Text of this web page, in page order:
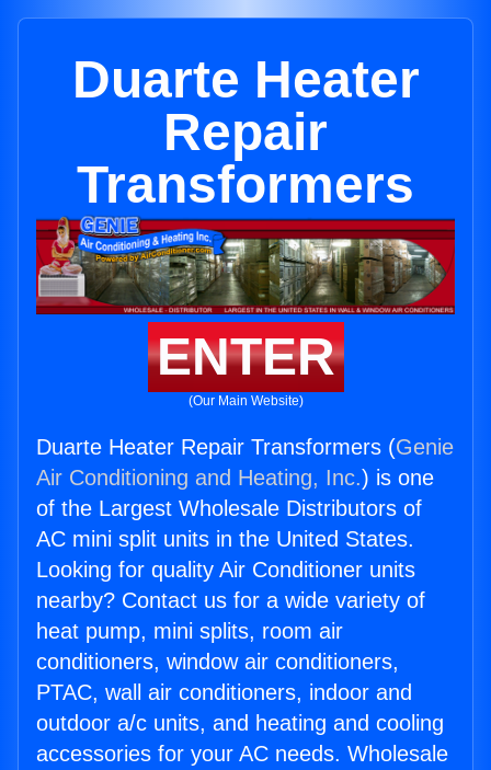
Duarte Heater
Repair
Transformers
ENTER
(Our Main Website)
Duarte Heater Repair Transformers (Genie
Air Conditioning and Heating, Inc.) is one
of the Largest Wholesale Distributors of
AC mini split units in the United States.
Looking for quality Air Conditioner units
nearby? Contact us for a wide variety of
heat pump, mini splits, room air
conditioners, window air conditioners,
PTAC, wall air conditioners, indoor and
outdoor a/c units, and heating and cooling
accessories for your AC needs. Wholesale